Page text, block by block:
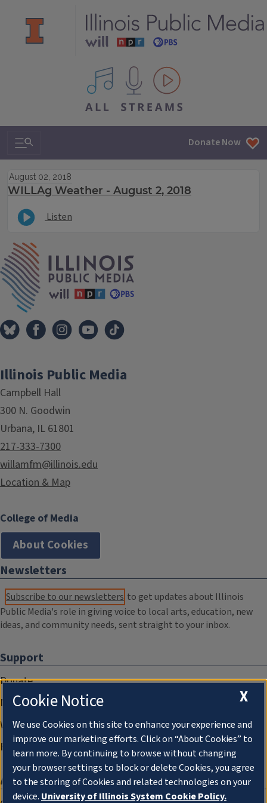
All IPM content streams
Search & Navigation Donate Now
August 02, 2018
WILLAg Weather - August 2, 2018
Listen
Illinois Public Media
Campbell Hall
300 N. Goodwin
Urbana, IL 61801
217-333-7300
willamfm@illinois.edu
Location & Map
College of Media
About Cookies
Newsletters
Subscribe to our newsletters to get updates about Illinois
Public Media's role in giving voice to local arts, education, new
ideas, and community needs, sent straight to your inbox.
Support
Donate
Membership Information
WILL Travel & Tours
Friends of WILL Memory Archive
About
X
Cookie Notice
We use Cookies on this site to enhance your experience and
improve our marketing efforts. Click on “About Cookies” to
learn more. By continuing to browse without changing
your browser settings to block or delete Cookies, you agree
to the storing of Cookies and related technologies on your
device. University of Illinois System Cookie Policy.